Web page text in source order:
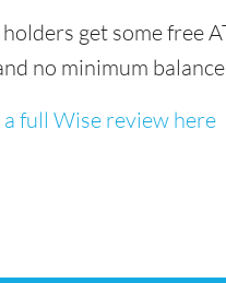
get some free
no minimum
a full Wise review here